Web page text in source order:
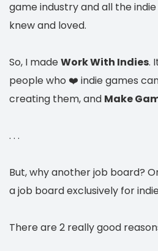
game industry and all the
knew and loved.
So, I madeWork With Indies.
people who ❤️ indie games
creating them, and Make
. . .
But, why another job board?
a job board exclusively for
There are 2 really good